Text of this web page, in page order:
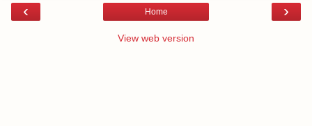
‹ ›
Home
View web version